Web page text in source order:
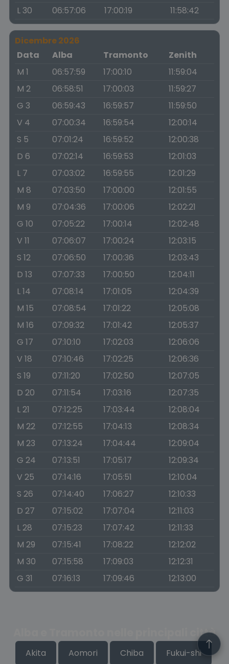
L 30
06:57:06 17:00:19 11:58:42
Dicembre 2026
Data
Alba Tramonto
Zenith
M 1
06:57:59 17:00:10
11:59:04
M 2
06:58:51 17:00:03
11:59:27
G 3
06:59:43 16:59:57
11:59:50
V 4
07:00:34 16:59:54
12:00:14
S 5
07:01:24 16:59:52
12:00:38
D 6
07:02:14 16:59:53
12:01:03
L 7
07:03:02 16:59:55
12:01:29
M 8
07:03:50 17:00:00
12:01:55
M 9
07:04:36 17:00:06
12:02:21
G 10
07:05:22 17:00:14
12:02:48
V 11
07:06:07 17:00:24
12:03:15
S 12
07:06:50 17:00:36
12:03:43
D 13
07:07:33 17:00:50
12:04:11
L 14
07:08:14 17:01:05
12:04:39
M 15
07:08:54 17:01:22
12:05:08
M 16
07:09:32 17:01:42
12:05:37
G 17
07:10:10 17:02:03
12:06:06
V 18
07:10:46 17:02:25
12:06:36
S 19
07:11:20 17:02:50
12:07:05
D 20
07:11:54 17:03:16
12:07:35
L 21
07:12:25 17:03:44
12:08:04
M 22
07:12:55 17:04:13
12:08:34
M 23
07:13:24 17:04:44
12:09:04
G 24
07:13:51 17:05:17
12:09:34
V 25
07:14:16 17:05:51
12:10:04
S 26
07:14:40 17:06:27
12:10:33
D 27
07:15:02 17:07:04
12:11:03
L 28
07:15:23 17:07:42
12:11:33
M 29
07:15:41 17:08:22
12:12:02
M 30
07:15:58 17:09:03
12:12:31
G 31
07:16:13 17:09:46 12:13:00
Alba e Tramonto nelle principali città
Akita Aomori Chiba Fukui-shi